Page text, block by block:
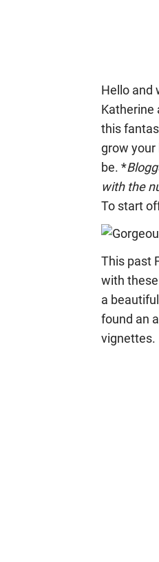
Hello and
Katherine
this
grow your
be. *
with the
To start
This past
with
a
found an
vignettes.